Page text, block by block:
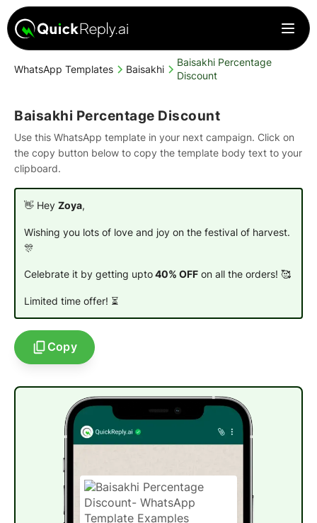
WhatsApp Templates Baisakhi
Baisakhi Percentage
Discount
Baisakhi Percentage Discount
Use this WhatsApp template in your next campaign. Click on
the copy button below to copy the template body text to your
clipboard.
👋 Hey Zoya,
Wishing you lots of love and joy on the festival of harvest.
🎊
Celebrate it by getting upto40% OFFon all the orders! 🥰
Limited time offer! ⏳
Copy